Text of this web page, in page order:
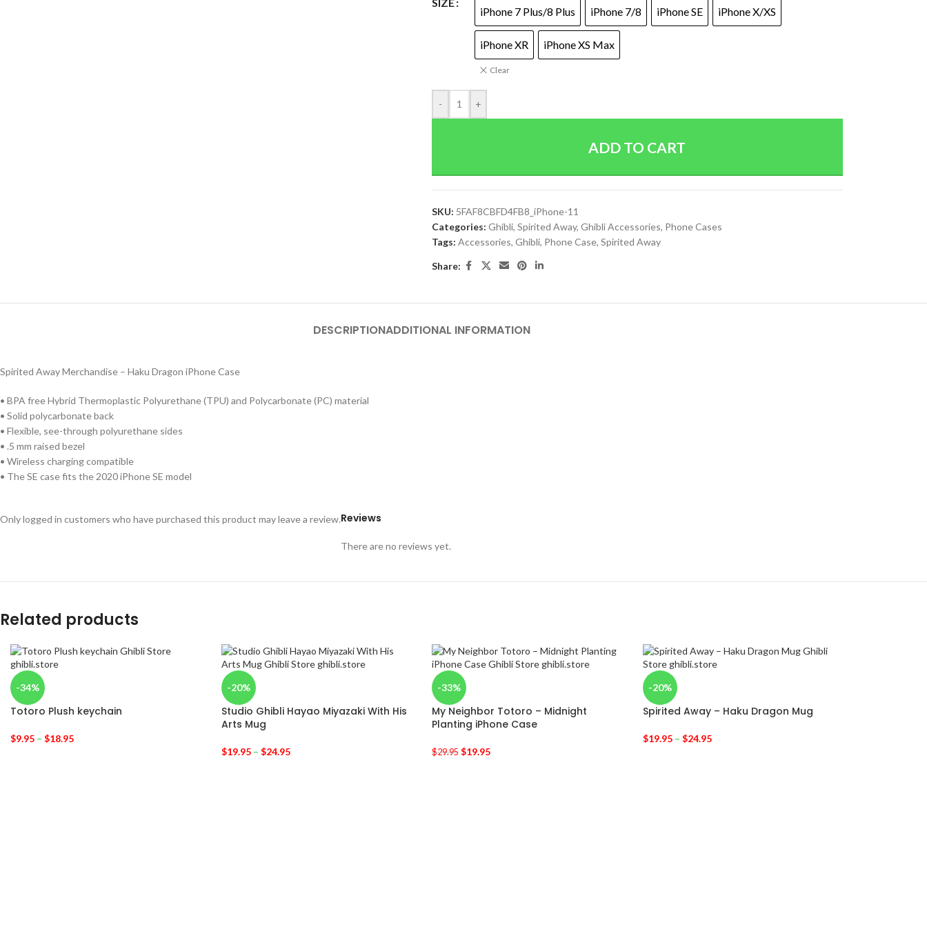
SIZE
iPhone 7 Plus/8 Plus iPhone 7/8 iPhone SE iPhone X/XS
iPhone XR iPhone XS Max
Clear
- +
ADD TO CART
SKU: 5FAF8CBFD4FB8_iPhone-11
Categories: Ghibli, Spirited Away, Ghibli Accessories, Phone Cases
Tags: Accessories, Ghibli, Phone Case, Spirited Away
Share:
DESCRIPTIONADDITIONAL INFORMATION
Spirited Away Merchandise – Haku Dragon iPhone Case
• BPA free Hybrid Thermoplastic Polyurethane (TPU) and Polycarbonate (PC) material
• Solid polycarbonate back
• Flexible, see-through polyurethane sides
• .5 mm raised bezel
• Wireless charging compatible
• The SE case fits the 2020 iPhone SE model
Reviews
There are no reviews yet.
Only logged in customers who have purchased this product may leave a review.
Related products
-34%
Totoro Plush keychain
$9.95 – $18.95
-20%
Studio Ghibli Hayao Miyazaki With His
Arts Mug
$19.95– $24.95
-33%
My Neighbor Totoro – Midnight
Planting iPhone Case
$29.95 $19.95
-20%
Spirited Away – Haku Dragon Mug
$19.95– $24.95